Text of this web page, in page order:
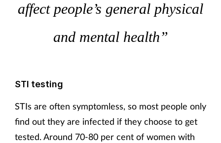
affect people’s general physical
and mental health”
STI testing
STIs are often symptomless, so most people only
find out they are infected if they choose to get
tested. Around 70-80 per cent of women with